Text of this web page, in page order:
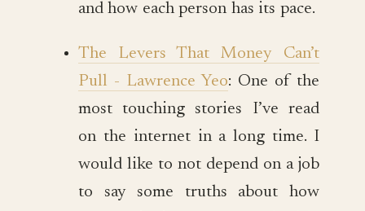
and how each person has its pace.
The Levers That Money Can’t
Pull - Lawrence Yeo: One of the
most touching stories I’ve read
on the internet in a long time. I
would like to not depend on a job
to say some truths about how